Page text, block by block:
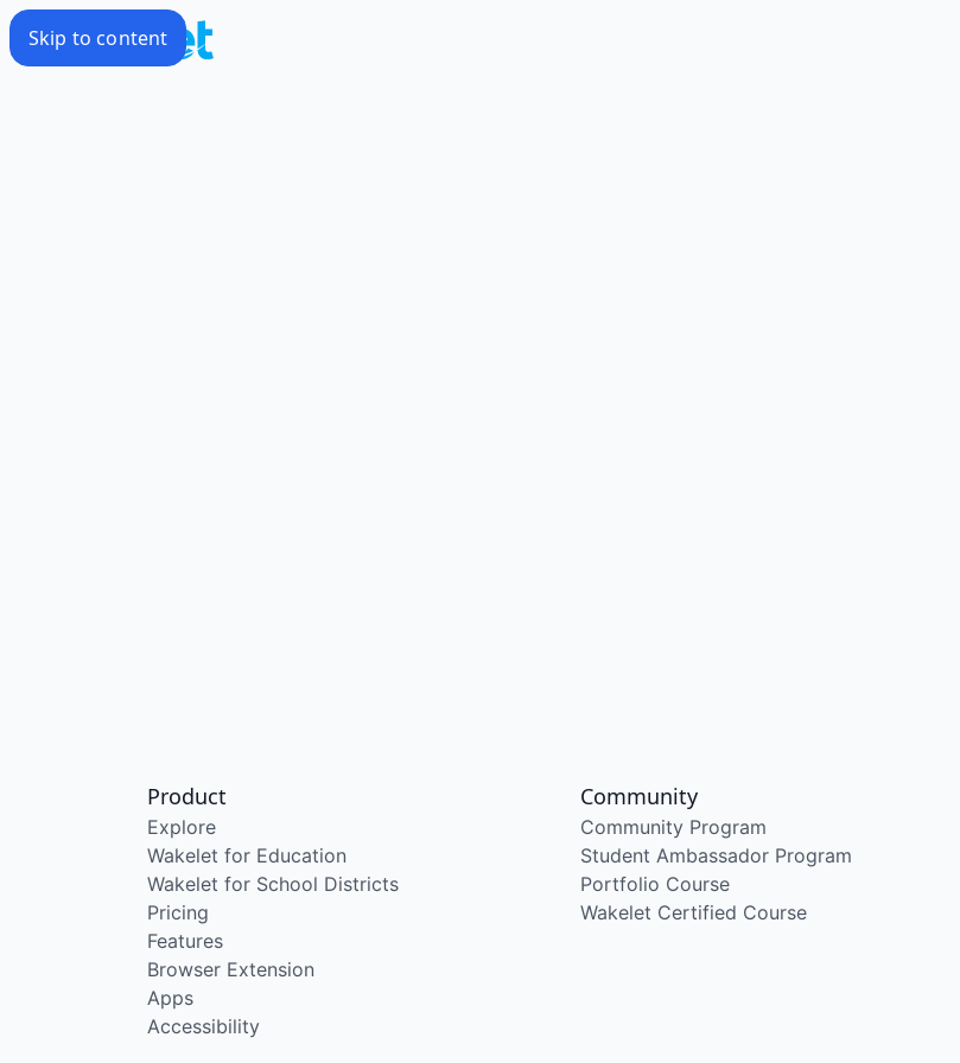
Skip to content
Product
Explore
Wakelet for Education
Wakelet for School Districts
Pricing
Features
Browser Extension
Apps
Accessibility
Community
Community Program
Student Ambassador Program
Portfolio Course
Wakelet Certified Course